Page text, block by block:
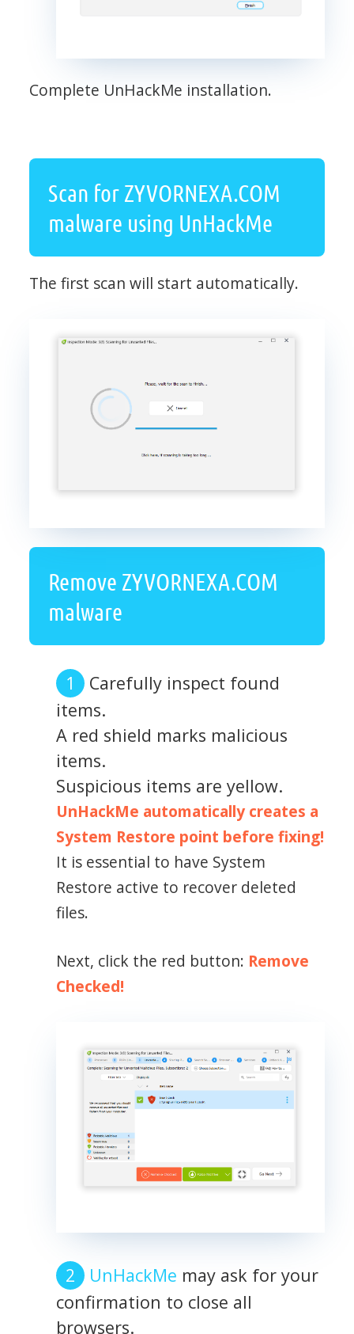
Complete UnHackMe installation.
Scan for ZYVORNEXA.COM
malware using UnHackMe
The first scan will start automatically.
Remove ZYVORNEXA.COM
malware
Carefully inspect found
items.
A red shield marks malicious
items.
Suspicious items are yellow.
UnHackMe automatically creates a
System Restore point before fixing!
It is essential to have System
Restore active to recover deleted
files.
Next, click the red button: Remove
Checked!
UnHackMe may ask for your
confirmation to close all
browsers.